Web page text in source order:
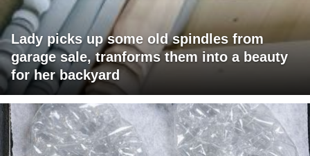
Lady picks up some old spindles from
garage sale, tranforms them into a beauty
for her backyard